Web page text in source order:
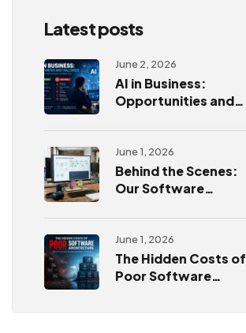
Latest posts
June 2, 2026
AI in Business:
Opportunities and
June 1, 2026
Behind the Scenes:
Our Software
Process
June 1, 2026
The Hidden Costs of
Poor Software